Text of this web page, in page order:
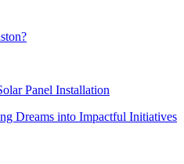
Panel Installation
Dreams into Impactful Initiatives